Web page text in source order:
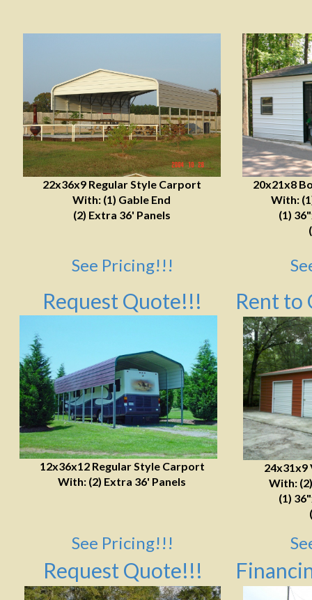
Rent to
Request Quote!!!
Request Quote!!!
22x36x9 Regular Style Carport
With: (1) Gable End
(2) Extra 36' Panels
20x21x8
With:
(1)
12x36x12 Regular Style Carport
With: (2) Extra 36' Panels
24x31x9
With:
(1)
See Pricing!!!
See Pricing!!!